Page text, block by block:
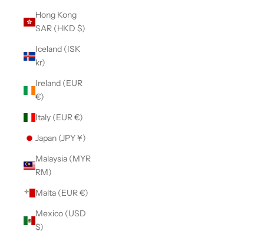
Hong Kong
SAR (HKD $)
Iceland (ISK
kr)
Ireland (EUR
€)
Italy (EUR €)
Japan (JPY ¥)
Malaysia (MYR
RM)
Malta (EUR €)
Mexico (USD
$)